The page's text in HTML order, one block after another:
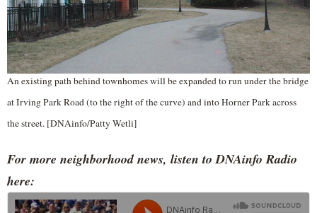
An existing path behind townhomes will be expanded to run under the bridge
at Irving Park Road (to the right of the curve) and into Horner Park across
the street. [DNAinfo/Patty Wetli]
For more neighborhood news, listen to DNAinfo Radio
here: